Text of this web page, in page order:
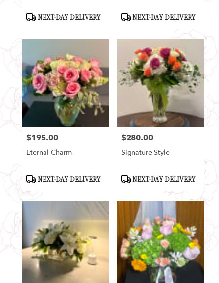
Same
Seattle,
WA
Seattle,
WA
Product
NEXT-DAY DELIVERY
Product
NEXT-DAY DELIVERY
Price:
$195.00
Eternal Charm
Product
Tags:
NEXT-DAY DELIVERY
Price:
$280.00
Signature Style
Product
Tags:
NEXT-DAY DELIVERY